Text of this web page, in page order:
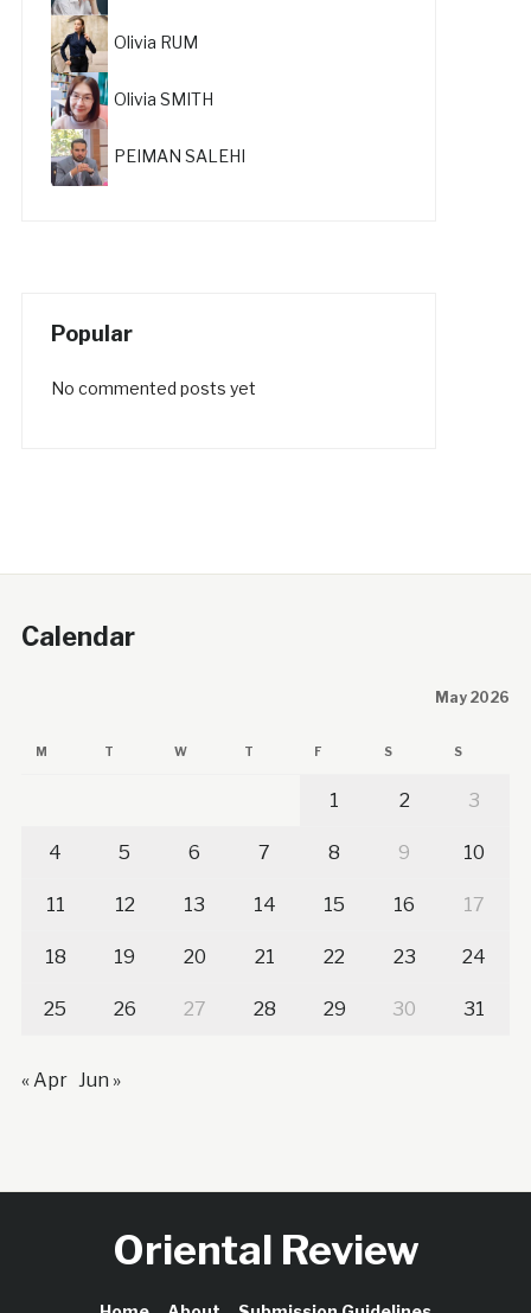
Olivia RUM
Olivia SMITH
PEIMAN SALEHI
Popular
No commented posts yet
Calendar
May 2026
M T W T F S S
1 2 3
4 5 6 7 8 9 10
11 12 13 14 15 16 17
18 19 20 21 22 23 24
25 26 27 28 29 30 31
« Apr Jun »
Oriental Review